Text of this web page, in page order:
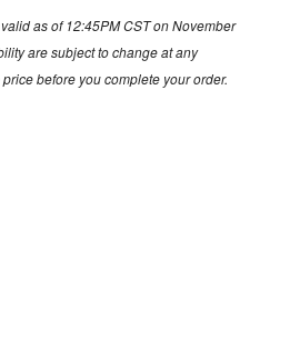
as of 12:45PM CST on November
are subject to change at any
before you complete your order.